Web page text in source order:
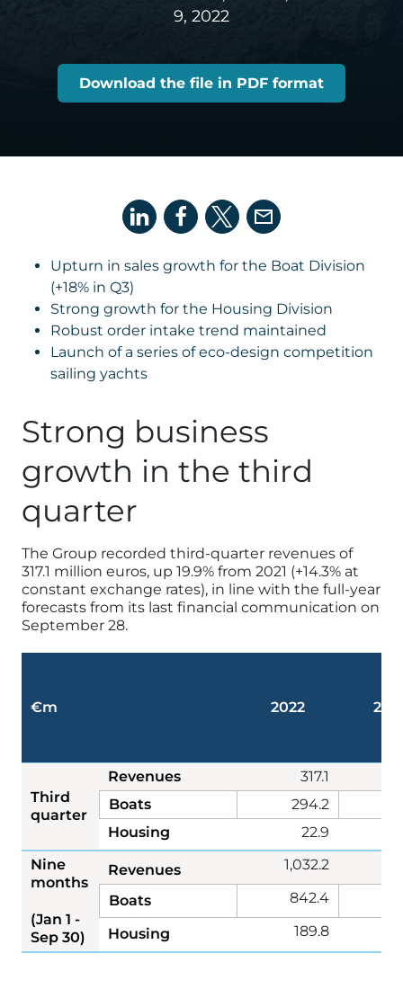
9, 2022
Download the file in PDF format
Upturn in sales growth for the Boat Division
(+18% in Q3)
Strong growth for the Housing Division
Robust order intake trend maintained
Launch of a series of eco-design competition
sailing yachts
Strong business
growth in the third
quarter
The Group recorded third-quarter revenues of
317.1 million euros, up 19.9% from 2021 (+14.3% at
constant exchange rates), in line with the full-year
forecasts from its last financial communication on
September 28.
€m 2022
Third
quarter
Revenues 317.1
Boats
294.2
Housing
22.9
Nine
months
(Jan 1 -
Sep 30)
Revenues 1,032.2
Boats 842.4
Housing 189.8